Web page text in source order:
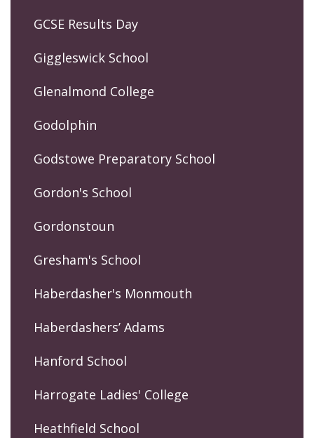
GCSE Results Day
Giggleswick School
Glenalmond College
Godolphin
Godstowe Preparatory School
Gordon's School
Gordonstoun
Gresham's School
Haberdasher's Monmouth
Haberdashers’ Adams
Hanford School
Harrogate Ladies' College
Heathfield School